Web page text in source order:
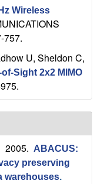
Wireless
757.
U, Sheldon C,
Sight 2x2 MIMO
2005. ABACUS:
preserving
warehouses.